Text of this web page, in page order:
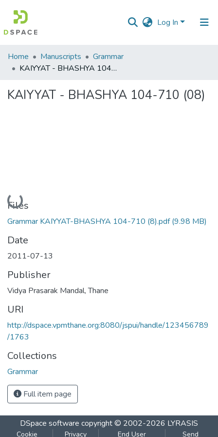
Log In
Communities
&
All of DSpace
Home Manuscripts
Grammar
KAIYYAT - BHASHYA 104-710 (08)
KAIYYAT - BHASHYA 104-710 (08)
Loading...
Files
Grammar KAIYYAT-BHASHYA 104-710 (8).pdf(9.98 MB)
Date
2011-07-13
Publisher
Vidya Prasarak Mandal, Thane
URI
http://dspace.vpmthane.org:8080/jspui/handle/123456789
/1763
Collections
Grammar
Full item page
DSpace software copyright © 2002-2026 LYRASIS
Cookie Privacy End User Send